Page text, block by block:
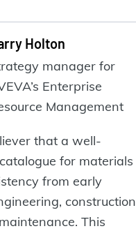
Holton
manager for
Enterprise
Management
that a well-
for materials
from early
construction
This